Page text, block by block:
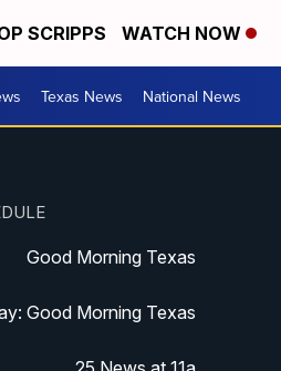
SCRIPPS WATCH NOW
Texas News National News
Good Morning Texas
Good Morning Texas